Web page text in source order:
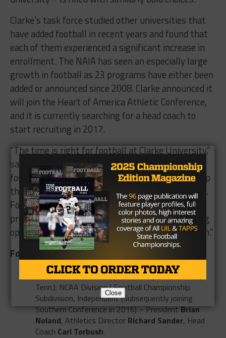
Clarke’s task force studied other universities that
have added football in recent years and found that
each of them experienced a significant increase in
enrollment. The NAIA has seen an especially large
growth in football as 23 programs have either been
added or announced since 2008. Clarke announced it
will join the Heart of America Athletic Conference,
and it is currently searching for a head coach to
start recruiting in 2017.
“The time is right for football at Clarke University,”
said Athletics DirectorCurt Long. “It will help
foster a full college experience and further develop
the campus atmosphere we are striving to create.
Football will complement our existing athletic
programs well and provide us with new scheduling
opportunities through a new conference affiliation.”
Four Programs Launching in 2015
East Tennessee State University(Johnson City,
Tenn.): NCAA Division I Football Championship
Subdivision, Independent (Subsequently joining
Southern Conference in 2016) – PresidentBrian
Noland, Athletics Director Richard Sander, Head
Coach Carl Torbush.
Close